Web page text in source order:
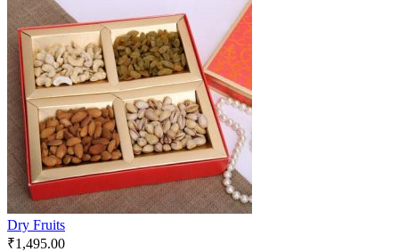
Dry Fruits
₹1,495.00